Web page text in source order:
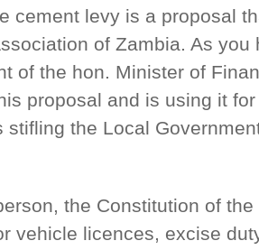
cement levy is a proposal
of Zambia. As you
of the hon. Minister of
proposal and is using it
stifling the Local
the Constitution of
vehicle licences, excise